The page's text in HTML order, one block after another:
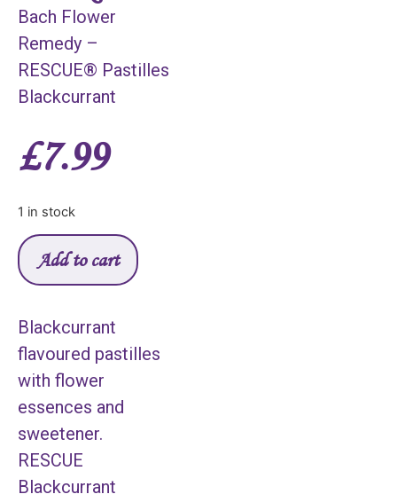
Bach Flower
Remedy –
RESCUE® Pastilles
Blackcurrant
£7.99
1 in stock
Add to cart
Blackcurrant
flavoured pastilles
with flower
essences and
sweetener.
RESCUE
Blackcurrant